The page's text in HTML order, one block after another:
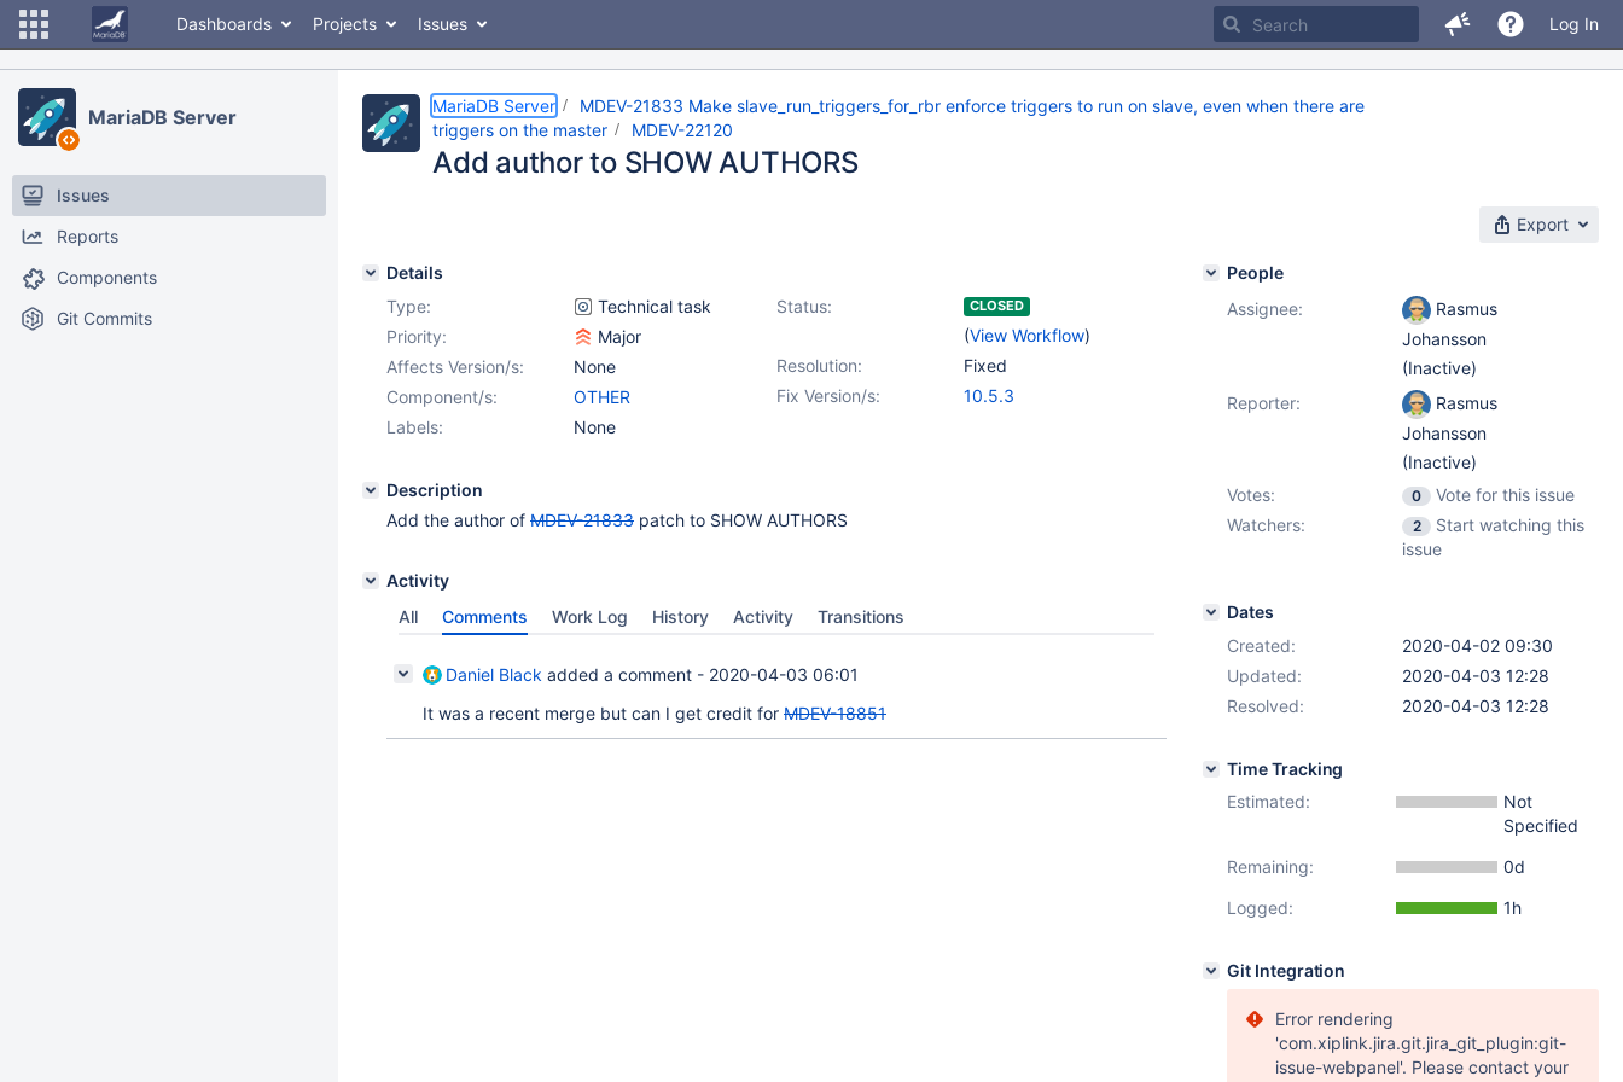
Dashboards Projects Issues Log In
MariaDB Server
Issues
Reports
Components
Git Commits
MariaDB Server
MDEV-21833 Make slave_run_triggers_for_rbr enforce triggers to run on slave, even when there are
triggers on the master
MDEV-22120
Add author to SHOW AUTHORS
Export
Details
Type:
Technical task Status: CLOSED
(View Workflow)
Priority:
Major
Resolution:
Fixed
Affects Version/s:
None
Fix Version/s:
10.5.3
Component/s:
OTHER
Labels:
None
Description
Add the author of MDEV-21833 patch to SHOW AUTHORS
Activity
All
Comments Work Log History Activity Transitions
Daniel Black added a comment - 2020-04-03 06:01
It was a recent merge but can I get credit for MDEV-18851
People
Assignee:
Rasmus
Johansson
(Inactive)
Reporter:
Rasmus
Johansson
(Inactive)
Votes:
0
Vote for this issue
Watchers:
2
Start watching this
issue
Dates
Created:
2020-04-02 09:30
Updated:
2020-04-03 12:28
Resolved:
2020-04-03 12:28
Time Tracking
Estimated:
Not
Specified
Remaining:
0d
Logged:
1h
Git Integration
Error rendering
'com.xiplink.jira.git.jira_git_plugin:git-
issue-webpanel'. Please contact your